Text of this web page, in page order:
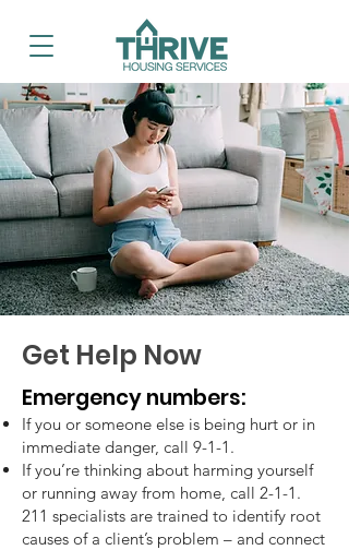
Get Help Now
Emergency numbers:
If you or someone else is being hurt or in
immediate danger, call 9-1-1.
If you’re thinking about harming yourself
or running away from home, call 2-1-1.
211 specialists are trained to identify root
causes of a client’s problem – and connect